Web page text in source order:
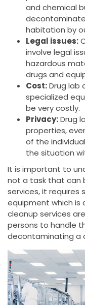
and chemical
habitation by
Legal issues:
involve legal
hazardous
drugs and
Cost:Drug lab
specialized
be very costly.
Privacy:Drug
properties,
of the
the situation
It is important to
not a task that can
services, it requires
equipment which is
cleanup services
persons to handle
decontaminating a